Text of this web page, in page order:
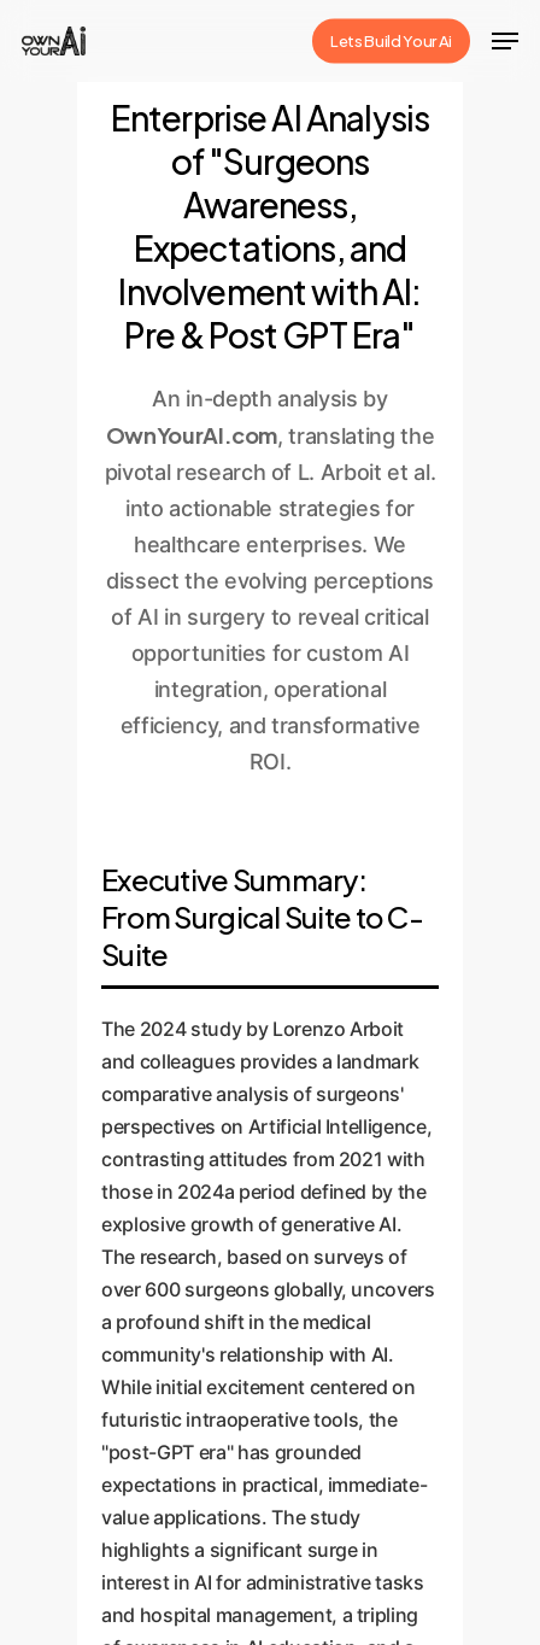
Lets Build Your Ai
Enterprise AI Analysis
of "Surgeons
Awareness,
Expectations, and
Involvement with AI:
Pre & Post GPT Era"
An in-depth analysis by
OwnYourAI.com, translating the
pivotal research of L. Arboit et al.
into actionable strategies for
healthcare enterprises. We
dissect the evolving perceptions
of AI in surgery to reveal critical
opportunities for custom AI
integration, operational
efficiency, and transformative
ROI.
Executive Summary:
From Surgical Suite to C-
Suite
The 2024 study by Lorenzo Arboit
and colleagues provides a landmark
comparative analysis of surgeons'
perspectives on Artificial Intelligence,
contrasting attitudes from 2021 with
those in 2024a period defined by the
explosive growth of generative AI.
The research, based on surveys of
over 600 surgeons globally, uncovers
a profound shift in the medical
community's relationship with AI.
While initial excitement centered on
futuristic intraoperative tools, the
"post-GPT era" has grounded
expectations in practical, immediate-
value applications. The study
highlights a significant surge in
interest in AI for administrative tasks
and hospital management, a tripling